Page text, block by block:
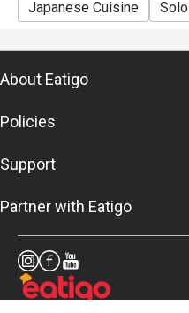
Japanese Cuisine Solo
About Eatigo
Policies
Support
Partner with Eatigo